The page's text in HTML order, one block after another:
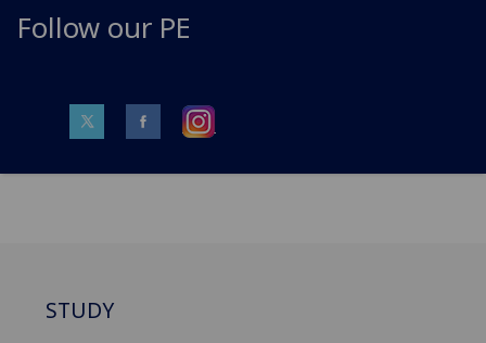
Follow our PE
STUDY